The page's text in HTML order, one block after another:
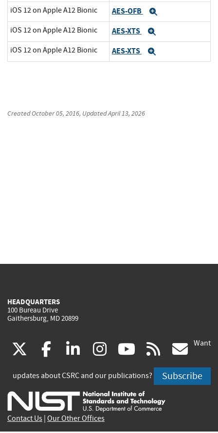
iOS 12 on Apple A12 Bionic AES-OFB
iOS 12 on Apple A12 Bionic AES-XTS
iOS 12 on Apple A12 Bionic AES-XTS
CreatedOctober 05, 2016, UpdatedApril 13, 2026
HEADQUARTERS
100 Bureau Drive
Gaithersburg, MD 20899
(link
is
external)
facebook
(link
is
external)
linkedin
(link
is
external)
instagram
(link
is
external)
youtube
(link
is
external)
rss
is
Want
updates about CSRC and our publications? Subscribe
Contact Us Our Other Offices